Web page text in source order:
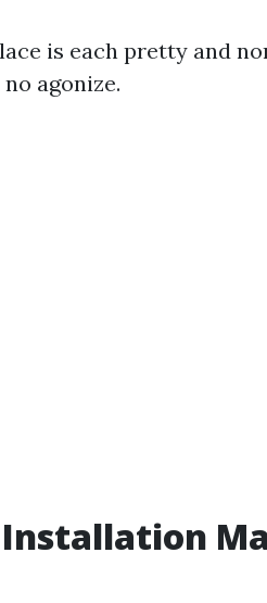
is each pretty and
agonize.